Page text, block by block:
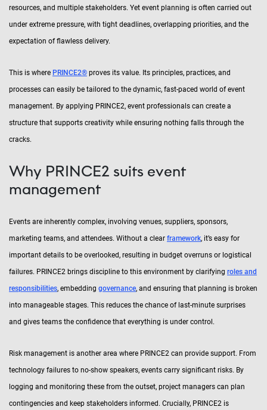
resources, and multiple stakeholders. Yet event planning is often carried out
under extreme pressure, with tight deadlines, overlapping priorities, and the
expectation of flawless delivery.
This is where PRINCE2® proves its value. Its principles, practices, and
processes can easily be tailored to the dynamic, fast-paced world of event
management. By applying PRINCE2, event professionals can create a
structure that supports creativity while ensuring nothing falls through the
cracks.
Why PRINCE2 suits event
management
Events are inherently complex, involving venues, suppliers, sponsors,
marketing teams, and attendees. Without a clear framework, it’s easy for
important details to be overlooked, resulting in budget overruns or logistical
failures. PRINCE2 brings discipline to this environment by clarifying roles and
responsibilities, embedding governance, and ensuring that planning is broken
into manageable stages. This reduces the chance of last-minute surprises
and gives teams the confidence that everything is under control.
Risk management is another area where PRINCE2 can provide support. From
technology failures to no-show speakers, events carry significant risks. By
logging and monitoring these from the outset, project managers can plan
contingencies and keep stakeholders informed. Crucially, PRINCE2 is